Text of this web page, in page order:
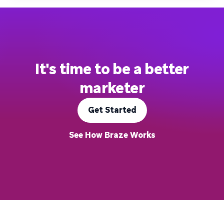
It's time to be a better
marketer
Get Started
See How Braze Works